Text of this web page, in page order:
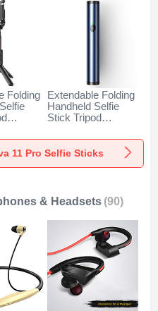
Folding
Extendable Folding
Handheld Selfie
Stick Tripod
Shutter Universal
T31 for Huawei
11 Pro Selfie Sticks
& Headsets (90)